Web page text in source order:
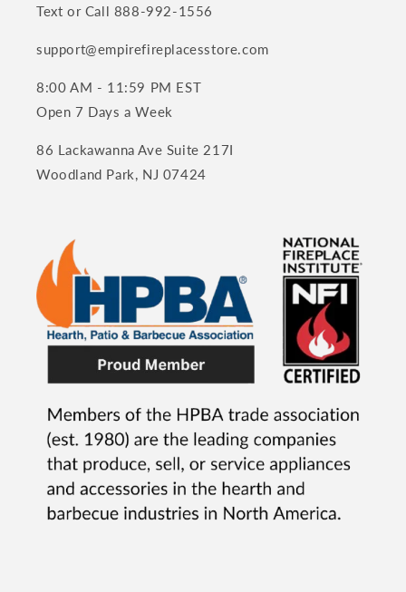
Text or Call 888-992-1556
support@empirefireplacesstore.com
8:00 AM - 11:59 PM EST
Open 7 Days a Week
86 Lackawanna Ave Suite 217I
Woodland Park, NJ 07424